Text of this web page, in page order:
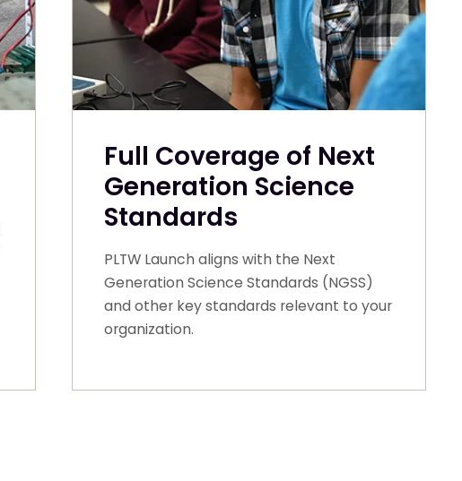
Full Coverage of Next
Generation Science
Standards
PLTW Launch aligns with the Next
Generation Science Standards (NGSS)
and other key standards relevant to your
organization.